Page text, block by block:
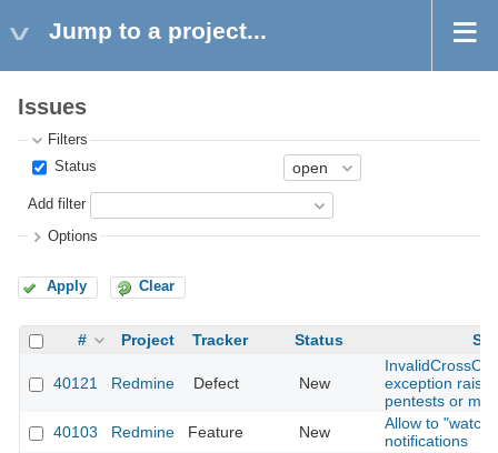
Jump to a project...
Issues
Filters
Status
Add filter
Options
Apply Clear
# Project Tracker Status
40121 Redmine Defect New
exception
pentests or
40103
Redmine Feature New
Allow to
notifications